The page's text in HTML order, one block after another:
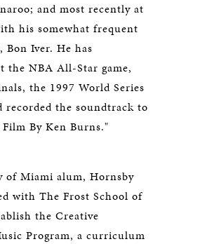
and most recently at
his somewhat frequent
Bon Iver. He has
the NBA All-Star game,
the 1997 World Series
recorded the soundtrack to
By Ken Burns."
of Miami alum, Hornsby
with The Frost School of
the Creative
Program, a curriculum